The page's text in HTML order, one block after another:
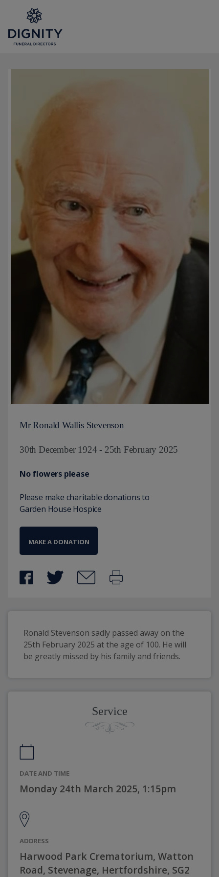
Mr Ronald Wallis Stevenson
30th December 1924 - 25th February 2025
No flowers please
Please make charitable donations to
Garden House Hospice
MAKE A DONATION
Ronald Stevenson sadly passed away on the
25th February 2025 at the age of 100. He will
be greatly missed by his family and friends.
Service
DATE AND TIME
Monday 24th March 2025, 1:15pm
ADDRESS
Harwood Park Crematorium, Watton
Road, Stevenage, Hertfordshire, SG2